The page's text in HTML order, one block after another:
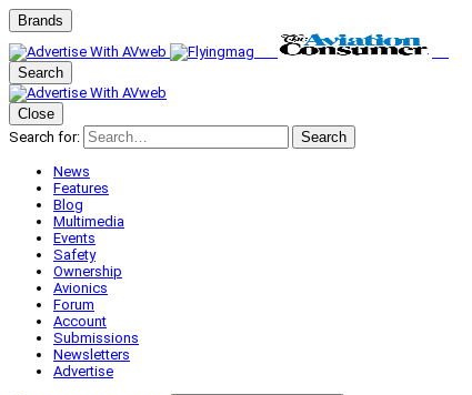
Brands
Search
Close
Search for:
Search
News
Features
Blog
Multimedia
Events
Safety
Ownership
Avionics
Forum
Account
Submissions
Newsletters
Advertise